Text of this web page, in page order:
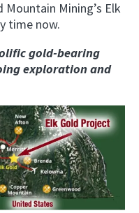
Mountain Mining’s Elk
time now.
gold-bearing
exploration and